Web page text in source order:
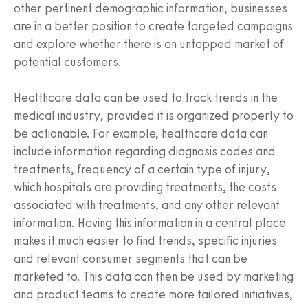
other pertinent demographic information, businesses
are in a better position to create targeted campaigns
and explore whether there is an untapped market of
potential customers.
Healthcare data can be used to track trends in the
medical industry, provided it is organized properly to
be actionable. For example, healthcare data can
include information regarding diagnosis codes and
treatments, frequency of a certain type of injury,
which hospitals are providing treatments, the costs
associated with treatments, and any other relevant
information. Having this information in a central place
makes it much easier to find trends, specific injuries
and relevant consumer segments that can be
marketed to. This data can then be used by marketing
and product teams to create more tailored initiatives,